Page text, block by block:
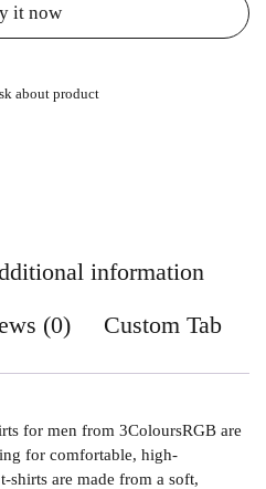
it now
about product
information
(0) Custom Tab
for men from 3ColoursRGB are
for comfortable, high-
shirts are made from a soft,